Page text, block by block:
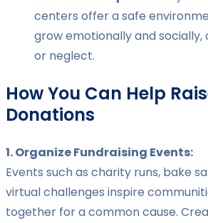
centers offer a safe
grow emotionally and
or neglect.
How You Can Help
Donations
1. Organize Fundraising Events:
Events such as charity runs, bake
virtual challenges inspire
together for a common cause.